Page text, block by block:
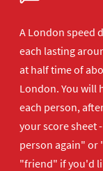
A London speed
each lasting
at half time of
London. You will
each person,
your score sheet
person again" or
"friend" if you'd